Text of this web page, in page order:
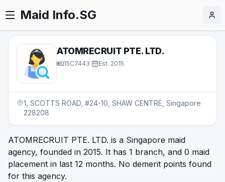
Maid Info.SG
ATOMRECRUIT PTE. LTD.
15C7443 Est. 2015
1, SCOTTS ROAD, #24-10, SHAW CENTRE, Singapore
228208
ATOMRECRUIT PTE. LTD. is a Singapore maid
agency, founded in 2015. It has 1 branch, and 0 maid
placement in last 12 months. No demerit points found
for this agency.